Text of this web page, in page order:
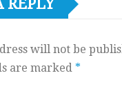
REPLY
will not be
are marked *